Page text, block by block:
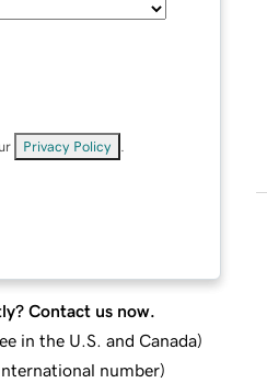
Privacy Policy
Contact us now.
in the U.S. and Canada)
number)